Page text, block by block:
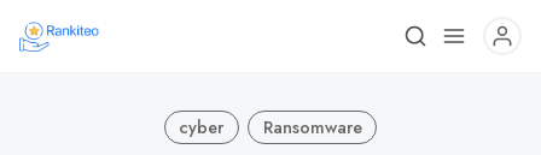
cyber Ransomware